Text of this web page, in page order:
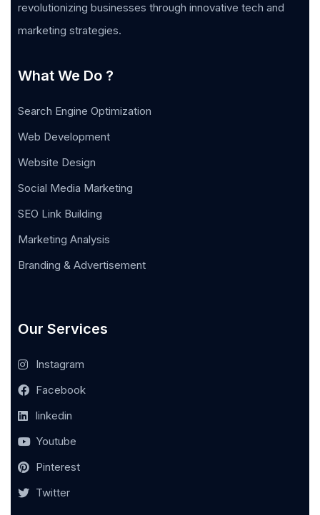
revolutionizing businesses through innovative tech and
marketing strategies.
What We Do ?
Search Engine Optimization
Web Development
Website Design
Social Media Marketing
SEO Link Building
Marketing Analysis
Branding & Advertisement
Our Services
Instagram
Facebook
linkedin
Youtube
Pinterest
Twitter